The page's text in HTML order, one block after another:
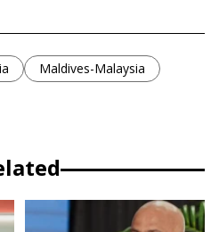
Maldives-Malaysia